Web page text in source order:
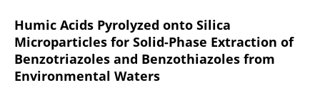
Humic Acids Pyrolyzed onto Silica
Microparticles for Solid-Phase Extraction of
Benzotriazoles and Benzothiazoles from
Environmental Waters